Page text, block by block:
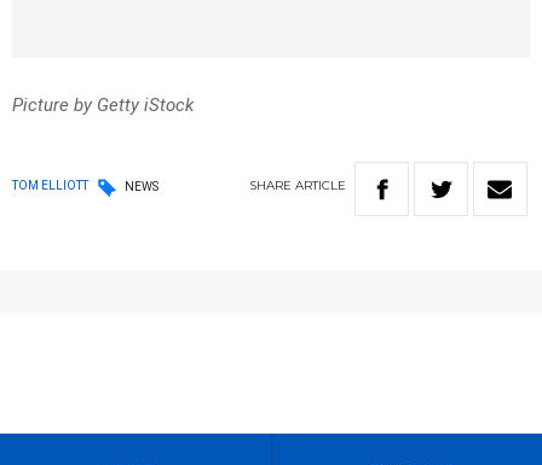
Picture by Getty iStock
TOM ELLIOTT NEWS SHARE ARTICLE